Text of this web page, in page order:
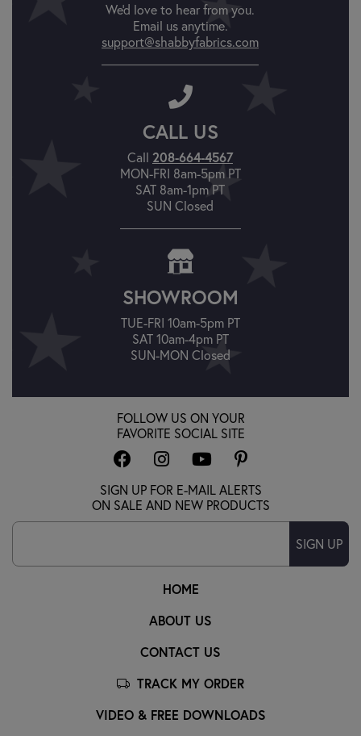
We'd love to hear from you.
Email us anytime.
support@shabbyfabrics.com
CALL US
Call 208-664-4567
MON-FRI 8am-5pm PT
SAT 8am-1pm PT
SUN Closed
SHOWROOM
TUE-FRI 10am-5pm PT
SAT 10am-4pm PT
SUN-MON Closed
HOME
ABOUT US
CONTACT US
TRACK MY ORDER
VIDEO & FREE DOWNLOADS
FOLLOW US ON YOUR
FAVORITE SOCIAL SITE
SIGN UP FOR E-MAIL ALERTS
ON SALE AND NEW PRODUCTS
SIGN UP